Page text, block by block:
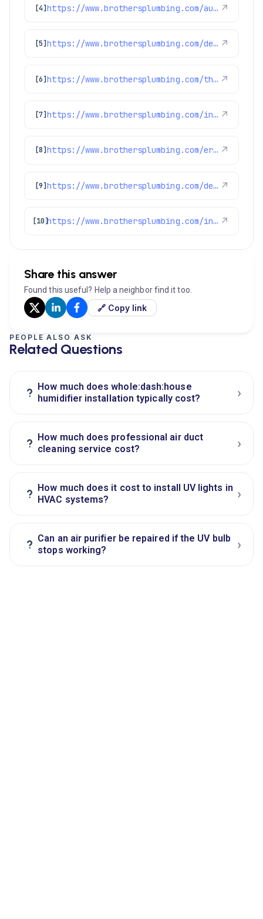
[4] https://www.brothersplumbing.com/aurora-air-purification/ ↗
[5] https://www.brothersplumbing.com/denver-ductless-mini-split-installation/ ↗
[6] https://www.brothersplumbing.com/thornton-heating/ ↗
[7] https://www.brothersplumbing.com/indoor-air-quality/ultra-violet-lights/ ↗
[8] https://www.brothersplumbing.com/erie-furnace-repair/ ↗
[9] https://www.brothersplumbing.com/denver-air-purification/ ↗
[10] https://www.brothersplumbing.com/indoor-air-quality/air-purification/ ↗
Share this answer
Found this useful? Help a neighbor find it too.
🔗 Copy link
PEOPLE ALSO ASK
Related Questions
?
How much does whole:dash:house
humidifier installation typically cost?
›
?
How much does professional air duct
cleaning service cost?
›
?
How much does it cost to install UV lights in
HVAC systems?
›
? Can an air purifier be repaired if the UV bulb
stops working?
›